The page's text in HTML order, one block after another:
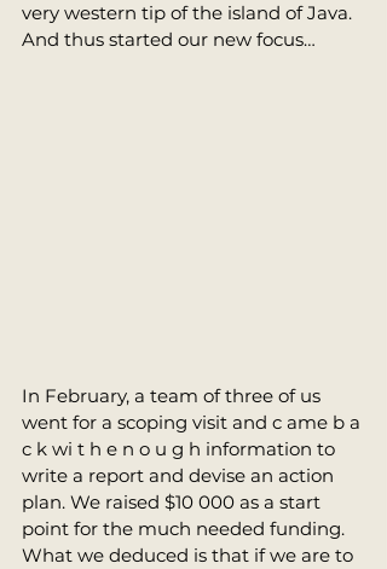
very western tip of the island of Java.
And thus started our new focus…
In February, a team of three of us
went for a scoping visit and c ame b a
c k wi t h e n o u g h information to
write a report and devise an action
plan. We raised $10 000 as a start
point for the much needed funding.
What we deduced is that if we are to